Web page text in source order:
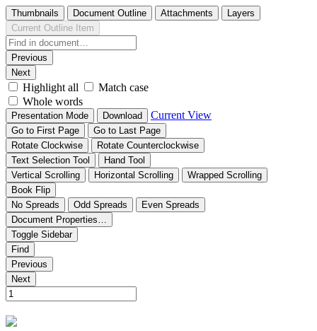
Thumbnails Document Outline Attachments
Layers
Current Outline Item
Previous
Next
Highlight all
Match case
Whole words
Presentation Mode Download Current View
Go to First Page
Go to Last Page
Rotate Clockwise
Rotate Counterclockwise
Text Selection Tool
Hand Tool
Vertical Scrolling
Horizontal Scrolling
Wrapped Scrolling
Book Flip
No Spreads
Odd Spreads
Even Spreads
Document Properties…
Toggle Sidebar
Find
Previous
Next